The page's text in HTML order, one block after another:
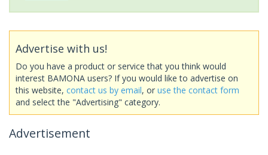
Advertise with us!
Do you have a product or service that you think would
interest BAMONA users? If you would like to advertise on
this website, contact us by email, or use the contact form
and select the "Advertising" category.
Advertisement